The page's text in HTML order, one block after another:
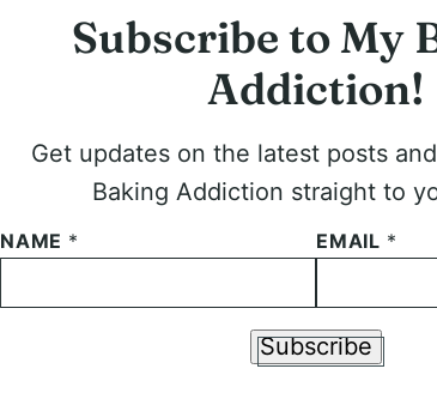
Subscribe to My
Addiction!
Get updates on the latest posts
Baking Addiction straight to
NAME * EMAIL *
Subscribe